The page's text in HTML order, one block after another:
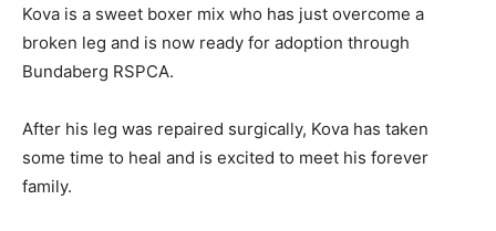
Kova is a sweet boxer mix who has just overcome a
broken leg and is now ready for adoption through
Bundaberg RSPCA.
After his leg was repaired surgically, Kova has taken
some time to heal and is excited to meet his forever
family.